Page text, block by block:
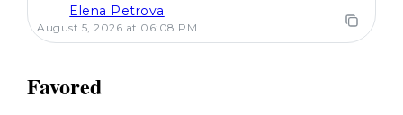
Elena Petrova
August 5, 2026 at 06:08 PM
Favored